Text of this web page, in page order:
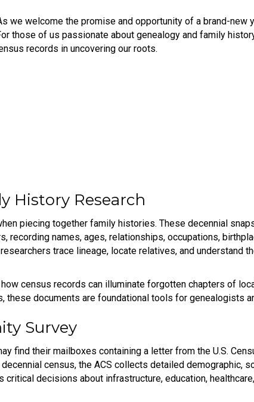
we welcome the promise and opportunity of a brand-new
those of us passionate about genealogy and family
records in uncovering our roots.
History Research
piecing together family histories. These decennial
names, ages, relationships, occupations,
trace lineage, locate relatives, and understand
census records can illuminate forgotten chapters of
documents are foundational tools for genealogists
Survey
find their mailboxes containing a letter from the U.S.
census, the ACS collects detailed demographic,
decisions about infrastructure, education,